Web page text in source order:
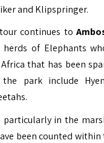
and Klipspringer.
continues to
of Elephants
that has been
park include
in the
been counted